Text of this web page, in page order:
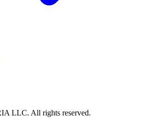
LLC. All rights reserved.